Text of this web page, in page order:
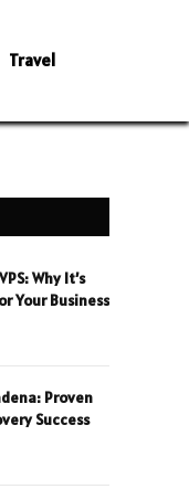
Travel
Why It’s
Your Business
Proven
Success